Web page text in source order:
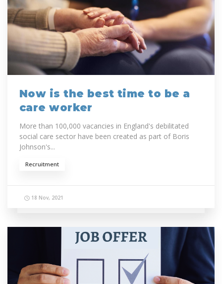
Now is the best time to be a
care worker
More than 100,000 vacancies in England's debilitated
social care sector have been created as part of Boris
Johnson's...
Recruitment
18 Nov, 2021